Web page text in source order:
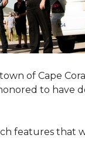
of Cape
to have
features